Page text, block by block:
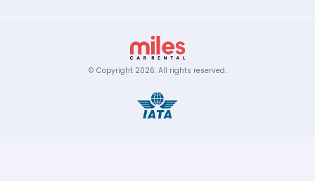
© Copyright 2026. All rights reserved.